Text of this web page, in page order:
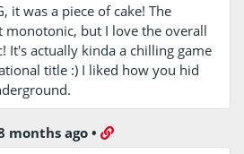
it was a piece of cake! The
monotonic, but I love the overall
It's actually kinda a chilling game
title :) I liked how you hid
months ago•